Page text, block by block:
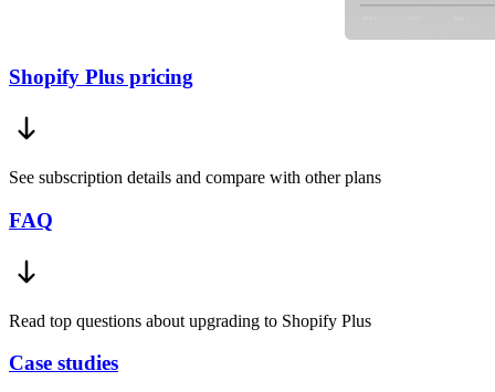
Shopify Plus pricing
See subscription details and compare with other plans
FAQ
Read top questions about upgrading to Shopify Plus
Case studies